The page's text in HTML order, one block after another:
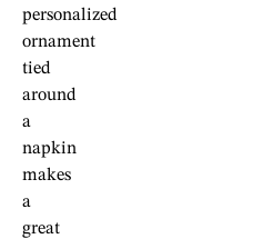
personalized
ornament
tied
around
a
napkin
makes
a
great